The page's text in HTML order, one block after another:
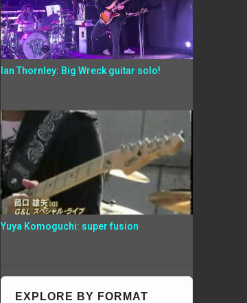
Ian Thornley: Big Wreck guitar solo!
Yuya Komoguchi: super fusion
EXPLORE BY FORMAT